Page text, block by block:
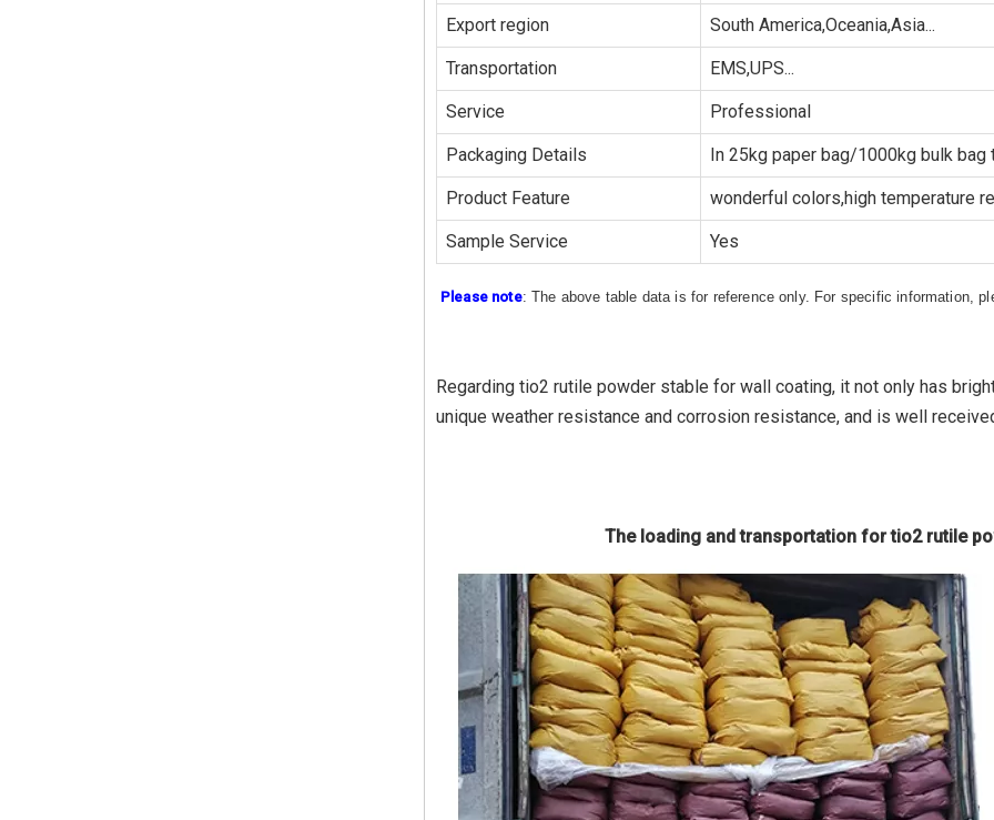
Export region South America,Oceania,Asia...
Transportation EMS,UPS...
Service Professional
Packaging Details In 25kg paper bag/1000kg bulk bag
Product Feature wonderful colors,high temperature
Sample Service Yes
Please note: The above table data is for reference only. For specific information,
Regarding tio2 rutile powder stable for wall coating, it not only has
unique weather resistance and corrosion resistance, and is well
The loading and transportation for tio2 rutile